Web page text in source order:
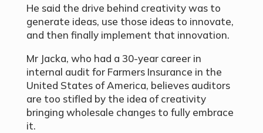
He said the drive behind creativity was to
generate ideas, use those ideas to innovate,
and then finally implement that innovation.
Mr Jacka, who had a 30-year career in
internal audit for Farmers Insurance in the
United States of America, believes auditors
are too stifled by the idea of creativity
bringing wholesale changes to fully embrace
it.